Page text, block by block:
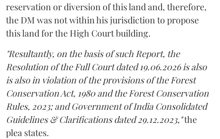
reservation or diversion of this land and, therefore,
the DM was not within his jurisdiction to propose
this land for the High Court building.
"Resultantly, on the basis of such Report, the
Resolution of the Full Court dated 19.06.2026 is also
is also in violation of the provisions of the Forest
Conservation Act, 1980 and the Forest Conservation
Rules, 2023; and Government of India Consolidated
Guidelines & Clarifications dated 29.12.2023,"the
plea states.